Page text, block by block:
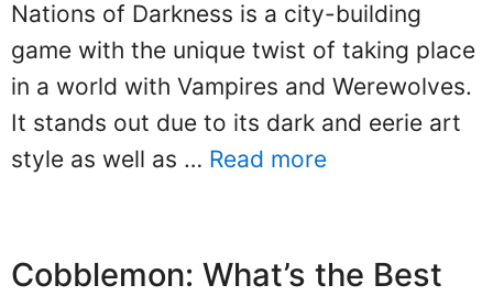
Nations of Darkness is a city-building
game with the unique twist of taking place
in a world with Vampires and Werewolves.
It stands out due to its dark and eerie art
style as well as … Read more
Cobblemon: What’s the Best